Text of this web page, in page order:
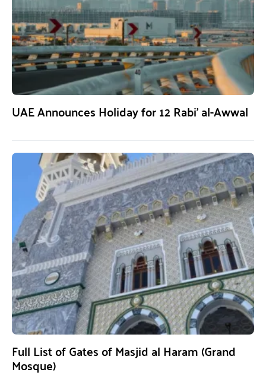
UAE Announces Holiday for 12 Rabi’ al-Awwal
Full List of Gates of Masjid al Haram (Grand
Mosque)